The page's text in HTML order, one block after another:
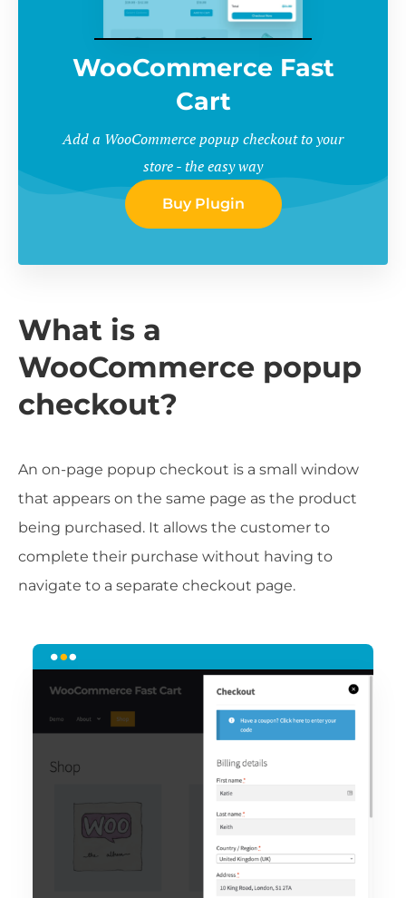
WooCommerce Fast
Cart
Add a WooCommerce popup checkout to your
store - the easy way
Buy Plugin
What is a
WooCommerce popup
checkout?
An on-page popup checkout is a small window
that appears on the same page as the product
being purchased. It allows the customer to
complete their purchase without having to
navigate to a separate checkout page.